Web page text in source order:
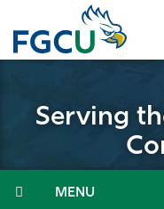
the
About
Serving
Menu